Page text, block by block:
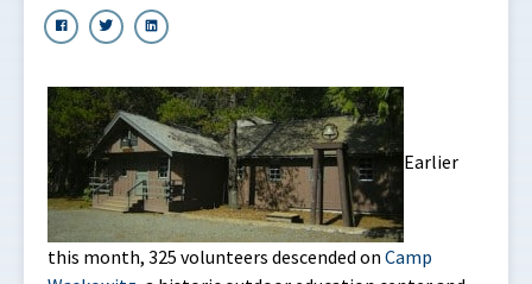
Earlier
this month, 325 volunteers descended on Camp